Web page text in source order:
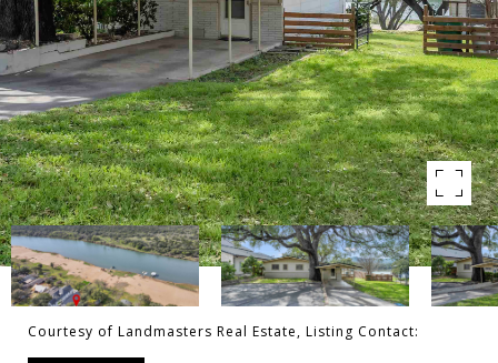
Courtesy of Landmasters Real Estate, Listing Contact: